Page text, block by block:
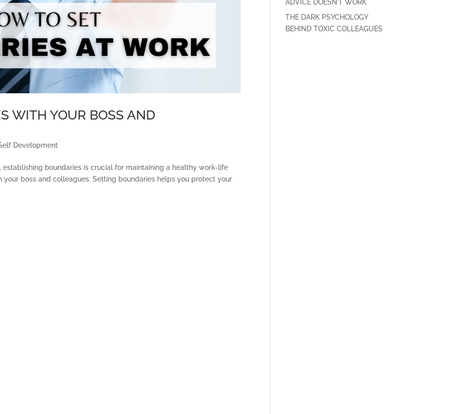
WITH YOUR BOSS AND
Development
boundaries is crucial for maintaining a healthy work-life
boss and colleagues. Setting boundaries helps you protect your
ADVICE DOESN’T WORK
THE DARK PSYCHOLOGY
BEHIND TOXIC COLLEAGUES